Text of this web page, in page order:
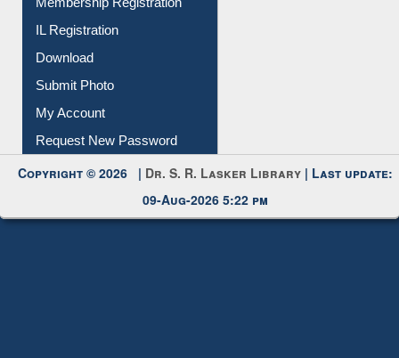
Membership Registration
IL Registration
My Account
Request New Password
Copyright © 2026 |
| Last update: